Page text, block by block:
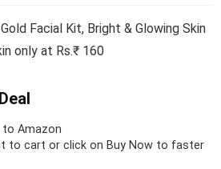
Facial Kit, Bright & Glowing Skin
only at Rs.₹ 160
Amazon
to cart or click on Buy Now to faster